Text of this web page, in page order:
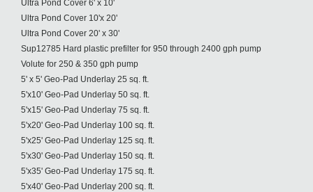
Ultra Pond Cover 6' x 10'
Ultra Pond Cover 10'x 20'
Ultra Pond Cover 20' x 30'
Sup12785 Hard plastic prefilter for 950 through 2400 gph pump
Volute for 250 & 350 gph pump
5' x 5' Geo-Pad Underlay 25 sq. ft.
5'x10' Geo-Pad Underlay 50 sq. ft.
5'x15' Geo-Pad Underlay 75 sq. ft.
5'x20' Geo-Pad Underlay 100 sq. ft.
5'x25' Geo-Pad Underlay 125 sq. ft.
5'x30' Geo-Pad Underlay 150 sq. ft.
5'x35' Geo-Pad Underlay 175 sq. ft.
5'x40' Geo-Pad Underlay 200 sq. ft.